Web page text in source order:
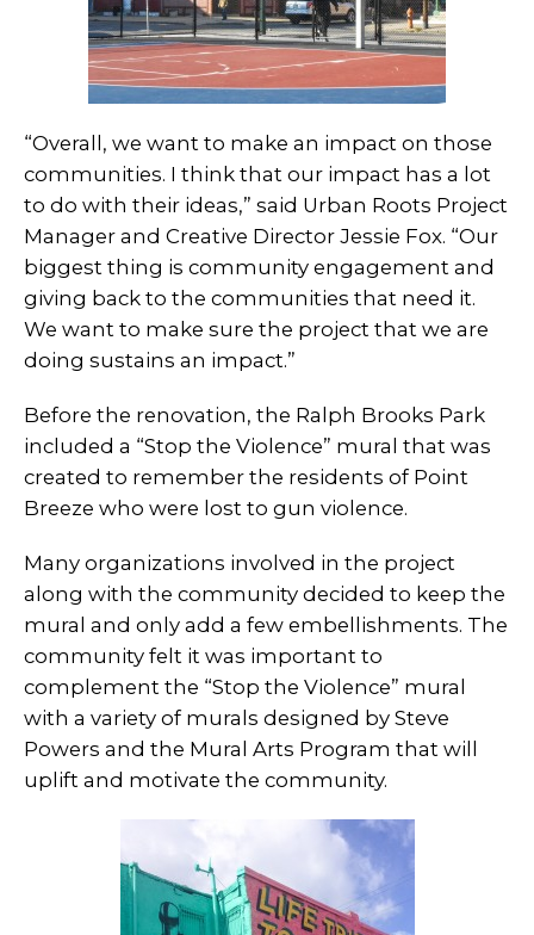
“Overall, we want to make an impact on those
communities. I think that our impact has a lot
to do with their ideas,” said Urban Roots Project
Manager and Creative Director Jessie Fox. “Our
biggest thing is community engagement and
giving back to the communities that need it.
We want to make sure the project that we are
doing sustains an impact.”
Before the renovation, the Ralph Brooks Park
included a “Stop the Violence” mural that was
created to remember the residents of Point
Breeze who were lost to gun violence.
Many organizations involved in the project
along with the community decided to keep the
mural and only add a few embellishments. The
community felt it was important to
complement the “Stop the Violence” mural
with a variety of murals designed by Steve
Powers and the Mural Arts Program that will
uplift and motivate the community.